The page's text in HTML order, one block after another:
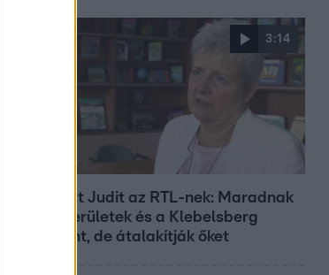
3:14
Lannert Judit az RTL-nek: Maradnak
a tankerületek és a Klebelsberg
Központ, de átalakítják őket